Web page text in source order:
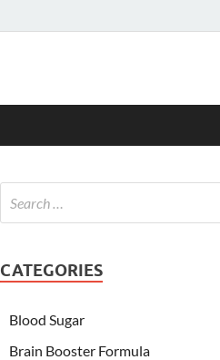
CATEGORIES
Blood Sugar
Brain Booster Formula